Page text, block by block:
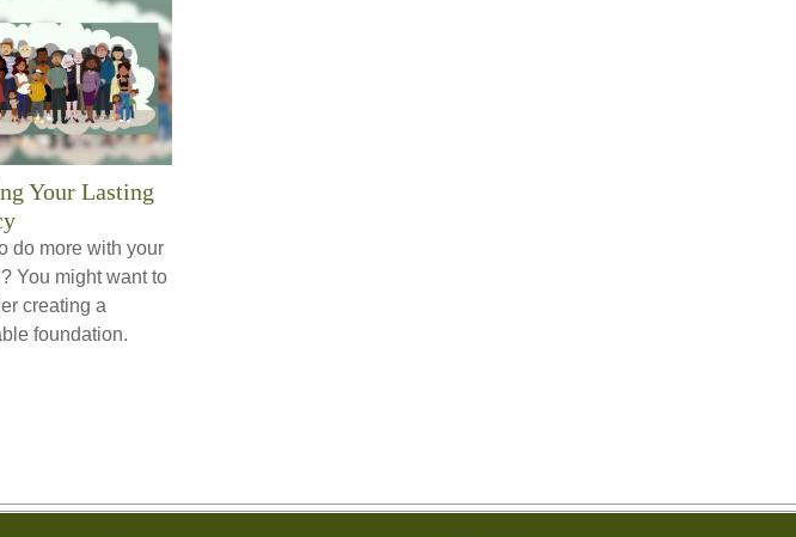
Your Lasting
do more with your
You might want to
creating a
foundation.